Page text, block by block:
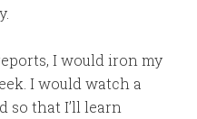
I would iron my
I would watch a
so that I’ll learn